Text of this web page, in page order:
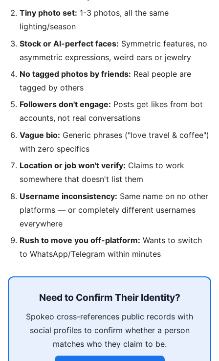
Tiny photo set: 1-3 photos, all the same
lighting/season
Stock or AI-perfect faces: Symmetric features, no
asymmetric expressions, weird ears or jewelry
No tagged photos by friends: Real people are
tagged by others
Followers don't engage: Posts get likes from bot
accounts, not real conversations
Vague bio: Generic phrases ("love travel & coffee")
with zero specifics
Location or job won't verify: Claims to work
somewhere that doesn't list them
Username inconsistency: Same name on no other
platforms — or completely different usernames
everywhere
Rush to move you off-platform: Wants to switch
to WhatsApp/Telegram within minutes
Need to Confirm Their Identity?
Spokeo cross-references public records with
social profiles to confirm whether a person
matches who they claim to be.